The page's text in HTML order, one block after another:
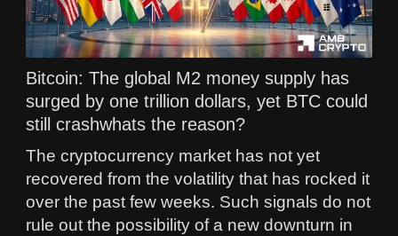
Bitcoin: The global M2 money supply has
surged by one trillion dollars, yet BTC could
still crashwhats the reason?
The cryptocurrency market has not yet
recovered from the volatility that has rocked it
over the past few weeks. Such signals do not
rule out the possibility of a new downturn in